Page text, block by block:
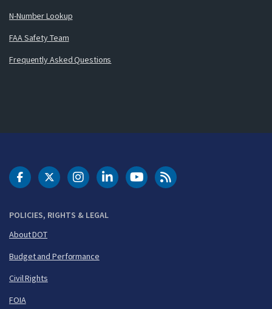
N-Number Lookup
FAA Safety Team
Frequently Asked Questions
POLICIES, RIGHTS & LEGAL
About DOT
Budget and Performance
Civil Rights
FOIA
DOT Facebook
DOT Twitter
DOT Instagram
DOT LinkedIn
FAA YouTubeCleared for Takeoff